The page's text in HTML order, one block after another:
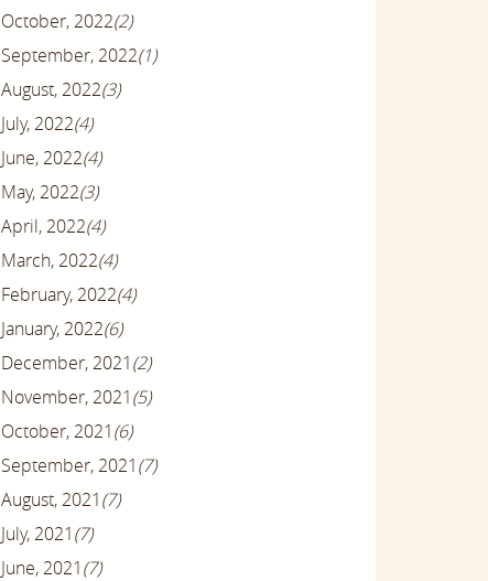
October, 2022(2)
September, 2022(1)
August, 2022(3)
July, 2022(4)
June, 2022(4)
May, 2022(3)
April, 2022(4)
March, 2022(4)
February, 2022(4)
January, 2022(6)
December, 2021(2)
November, 2021(5)
October, 2021(6)
September, 2021(7)
August, 2021(7)
July, 2021(7)
June, 2021(7)